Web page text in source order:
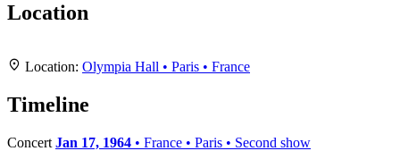
Location
+
−
Leaflet|Map data ©
Location: Olympia Hall • Paris • France
Timeline
Concert Jan 17, 1964 • France • Paris • Second show